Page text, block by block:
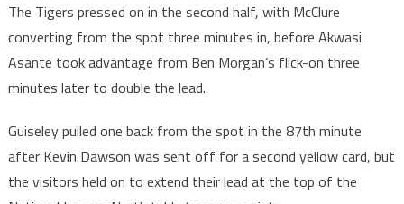
The Tigers pressed on in the second half, with McClure
converting from the spot three minutes in, before Akwasi
Asante took advantage from Ben Morgan’s flick-on three
minutes later to double the lead.
Guiseley pulled one back from the spot in the 87th minute
after Kevin Dawson was sent off for a second yellow card, but
the visitors held on to extend their lead at the top of the